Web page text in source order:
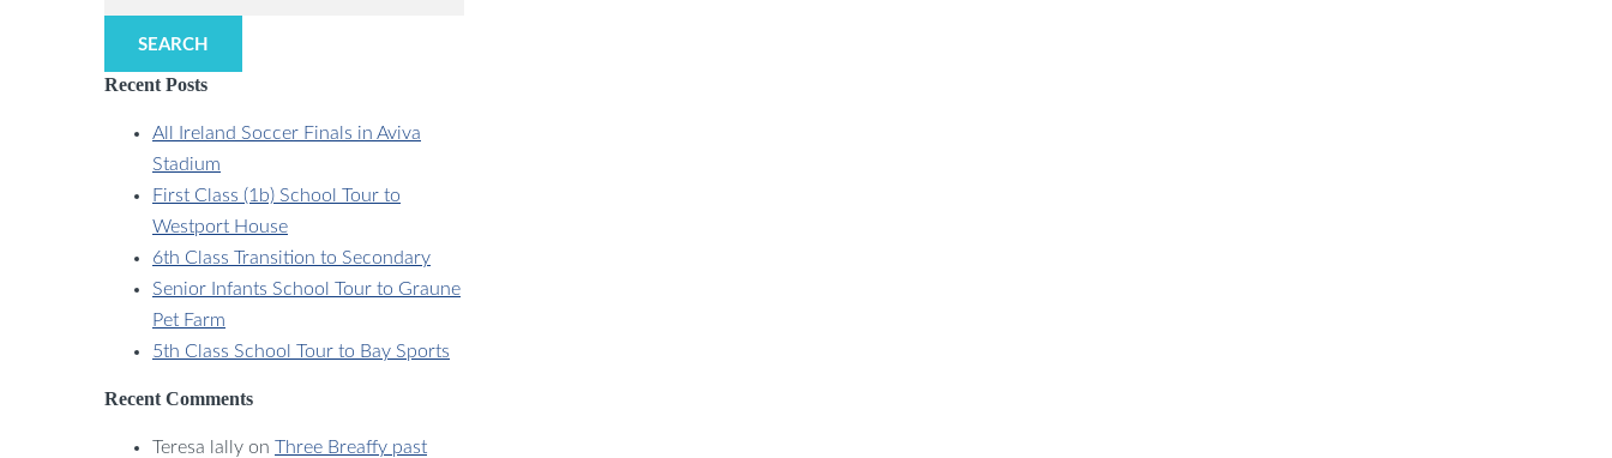
SEARCH
Recent Posts
All Ireland Soccer Finals in Aviva
Stadium
First Class (1b) School Tour to
Westport House
6th Class Transition to Secondary
Senior Infants School Tour to Graune
Pet Farm
5th Class School Tour to Bay Sports
Recent Comments
Teresa lally on Three Breaffy past